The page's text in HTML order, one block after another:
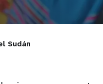
Sudán